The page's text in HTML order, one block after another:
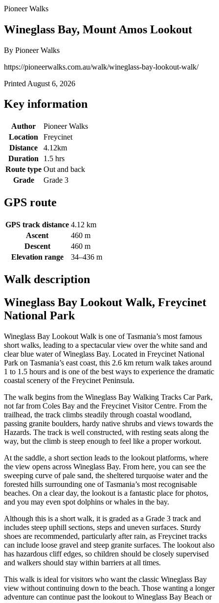
Pioneer Walks
Wineglass Bay, Mount Amos Lookout
By Pioneer Walks
https://pioneerwalks.com.au/walk/wineglass-bay-lookout-walk/
Printed August 6, 2026
Key information
Author
Pioneer Walks
Location
Freycinet
Distance
4.12km
Duration
1.5 hrs
Route type Out and back
Grade
Grade 3
GPS route
GPS track distance 4.12 km
Ascent
460 m
Descent
460 m
Elevation range
34–436 m
Walk description
Wineglass Bay Lookout Walk, Freycinet
National Park
Wineglass Bay Lookout Walk is one of Tasmania’s most famous
short walks, leading to a spectacular view over the white sand and
clear blue water of Wineglass Bay. Located in Freycinet National
Park on Tasmania’s east coast, this 2.6 km return walk takes around
1 to 1.5 hours and is one of the best ways to experience the dramatic
coastal scenery of the Freycinet Peninsula.
The walk begins from the Wineglass Bay Walking Tracks Car Park,
not far from Coles Bay and the Freycinet Visitor Centre. From the
trailhead, the track climbs steadily through coastal woodland,
passing granite boulders, hardy native shrubs and views towards the
Hazards. The track is well constructed, with resting seats along the
way, but the climb is steep enough to feel like a proper workout.
At the saddle, a short section leads to the lookout platforms, where
the view opens across Wineglass Bay. From here, you can see the
sweeping curve of pale sand, the sheltered turquoise water and the
forested hills surrounding one of Tasmania’s most recognisable
beaches. On a clear day, the lookout is a fantastic place for photos,
and you may even spot dolphins or whales in the bay.
Although this is a short walk, it is graded as a Grade 3 track and
includes steep uphill sections, steps and uneven surfaces. Sturdy
shoes are recommended, particularly after rain, as Freycinet tracks
can include loose gravel and steep granite surfaces. The lookout also
has hazardous cliff edges, so children should be closely supervised
and walkers should stay within barriers at all times.
This walk is ideal for visitors who want the classic Wineglass Bay
view without continuing down to the beach. Those wanting a longer
adventure can continue past the lookout to Wineglass Bay Beach or